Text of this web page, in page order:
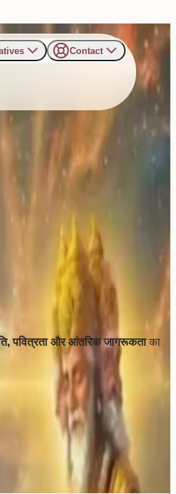
Contact
पवित्रता और आंतरिक जागरूकताका